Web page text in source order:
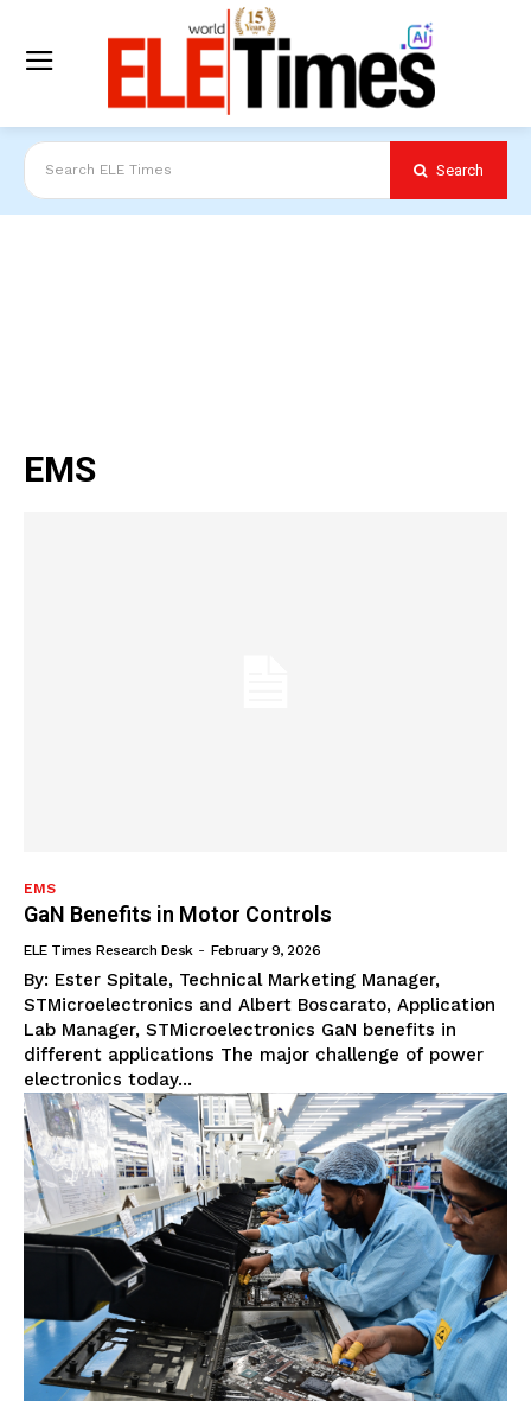
Search ELE Times Search
EMS
EMS
GaN Benefits in Motor Controls
ELE Times Research Desk - February 9, 2026
By: Ester Spitale, Technical Marketing Manager,
STMicroelectronics and Albert Boscarato, Application
Lab Manager, STMicroelectronics GaN benefits in
different applications The major challenge of power
electronics today...